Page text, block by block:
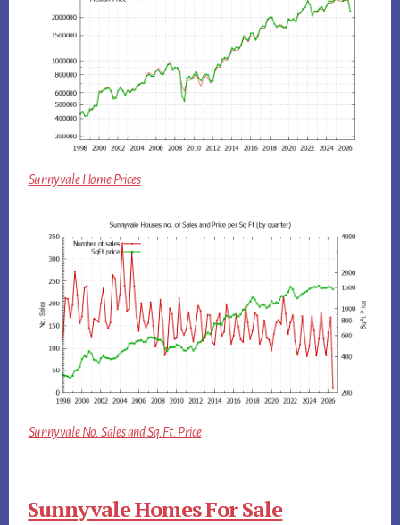
Sunnyvale Home Prices
Sunnyvale No. Sales and Sq.Ft. Price
Sunnyvale Homes For Sale